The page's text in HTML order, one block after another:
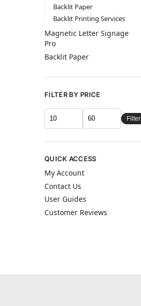
Backlit Paper
Backlit Printing Services
Magnetic Letter Signage
Pro
Backlit Paper
FILTER BY PRICE
Filter
QUICK ACCESS
My Account
Contact Us
User Guides
Customer Reviews